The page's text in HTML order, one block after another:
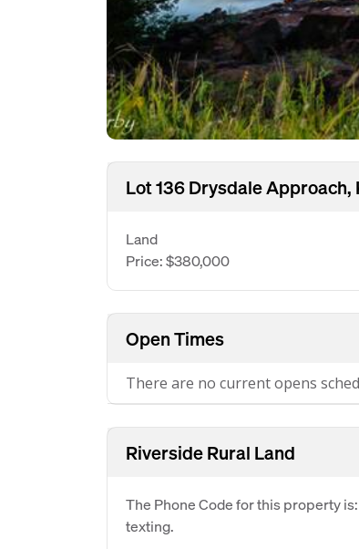
Lot 136 Drysdale Approach,
Land
Price: $380,000
Open Times
There are no current opens
Riverside Rural Land
The Phone Code for this property
texting.